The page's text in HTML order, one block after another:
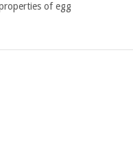
of egg